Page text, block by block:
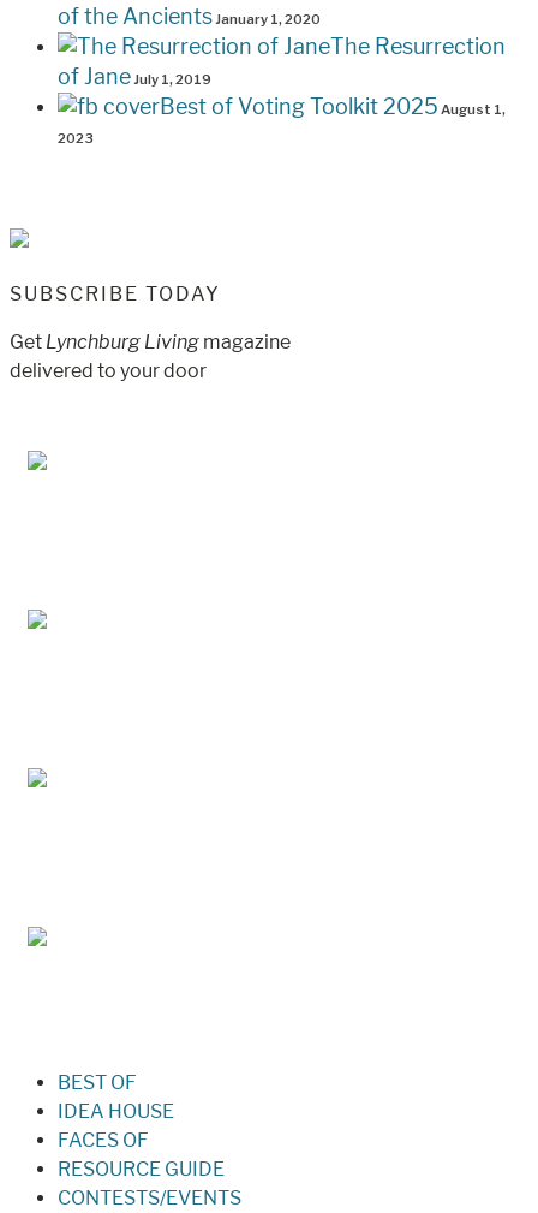
of the AncientsJanuary 1, 2020
The Resurrection
of JaneJuly 1, 2019
Best of Voting Toolkit 2025 August 1,
2023
SUBSCRIBE TODAY
Get Lynchburg Living magazine
delivered to your door
BEST OF
IDEA HOUSE
FACES OF
RESOURCE GUIDE
CONTESTS/EVENTS